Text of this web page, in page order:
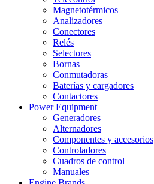
Magnetotérmicos
Analizadores
Conectores
Relés
Selectores
Bornas
Conmutadoras
Baterías y cargadores
Contactores
Power Equipment
Generadores
Alternadores
Componentes y accesorios
Controladores
Cuadros de control
Manuales